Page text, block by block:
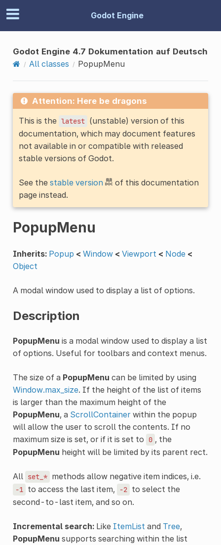
Godot Engine
Godot Engine 4.7 Dokumentation auf Deutsch
All classes
PopupMenu
Attention: Here be dragons
This is the latest (unstable) version of this
documentation, which may document features
not available in or compatible with released
stable versions of Godot.
See the stable version
of this documentation
page instead.
PopupMenu
Inherits: Popup < Window < Viewport < Node <
Object
A modal window used to display a list of options.
Description
PopupMenu is a modal window used to display a list
of options. Useful for toolbars and context menus.
The size of a PopupMenu can be limited by using
Window.max_size. If the height of the list of items
is larger than the maximum height of the
PopupMenu, a ScrollContainerwithin the popup
will allow the user to scroll the contents. If no
maximum size is set, or if it is set to
0 , the
PopupMenu height will be limited by its parent rect.
All set_* methods allow negative item indices, i.e.
-1 to access the last item, -2 to select the
second-to-last item, and so on.
Incremental search:Like ItemList and Tree,
PopupMenu supports searching within the list